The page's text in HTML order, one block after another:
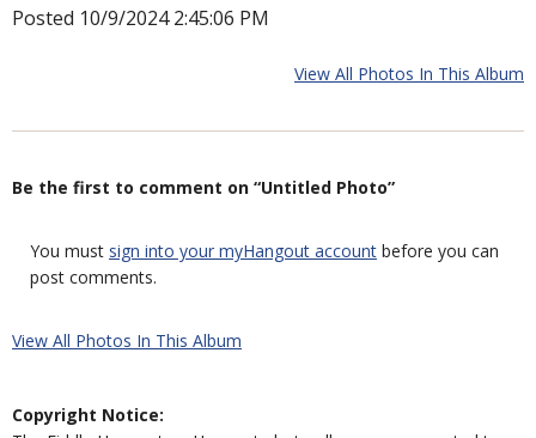
Posted 10/9/2024 2:45:06 PM
View All Photos In This Album
Be the first to comment on “Untitled Photo”
You must sign into your myHangout account before you can
post comments.
View All Photos In This Album
Copyright Notice: